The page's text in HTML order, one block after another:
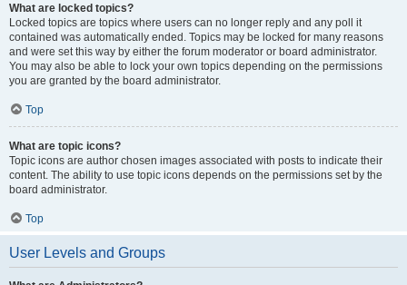
What are locked topics?
Locked topics are topics where users can no longer reply and any poll it
contained was automatically ended. Topics may be locked for many reasons
and were set this way by either the forum moderator or board administrator.
You may also be able to lock your own topics depending on the permissions
you are granted by the board administrator.
Top
What are topic icons?
Topic icons are author chosen images associated with posts to indicate their
content. The ability to use topic icons depends on the permissions set by the
board administrator.
Top
User Levels and Groups